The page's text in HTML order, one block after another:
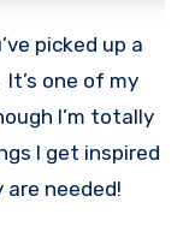
picked up a
It’s one of my
I’m totally
I get inspired
are needed!